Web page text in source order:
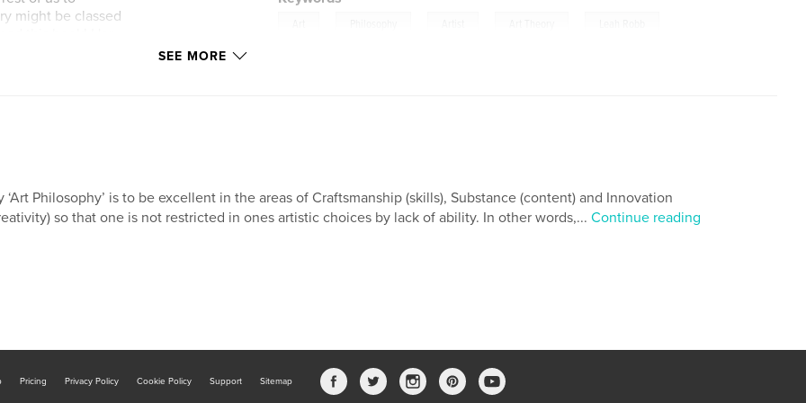
might be classed
SEE MORE
‘Art Philosophy’ is to be excellent in the areas of Craftsmanship (skills), Substance (content) and Innovation
so that one is not restricted in ones artistic choices by lack of ability. In other words,... Continue reading
Pricing Privacy Policy Cookie Policy Support Sitemap